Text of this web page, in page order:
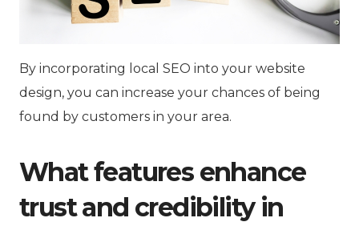
By incorporating local SEO into your website
design, you can increase your chances of being
found by customers in your area.
What features enhance
trust and credibility in